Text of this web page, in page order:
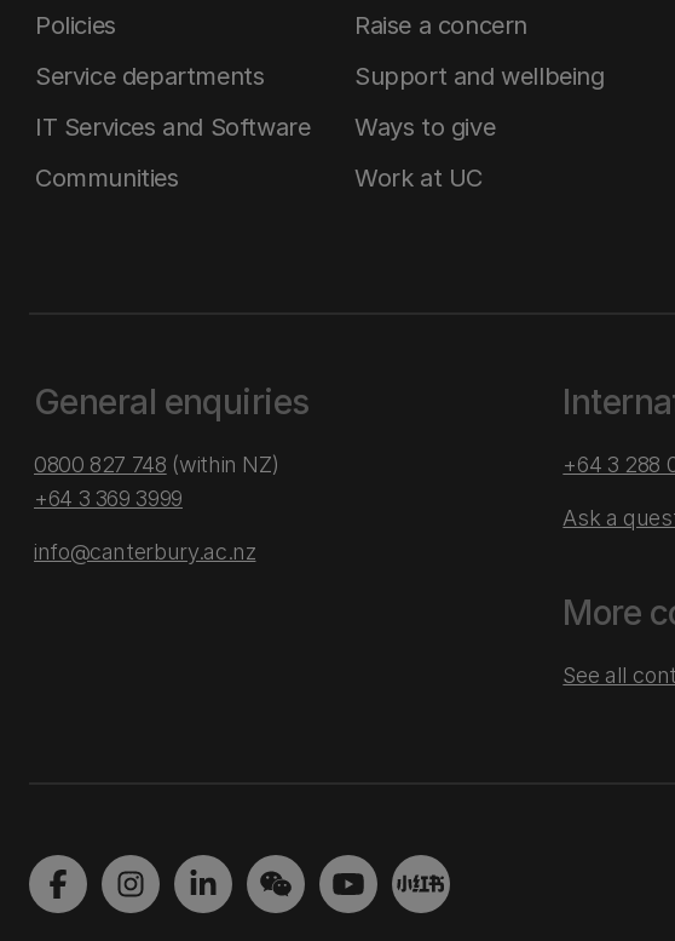
Policies
Service departments
IT Services and Software
Communities
Raise a concern
Support and wellbeing
Ways to give
Work at UC
General enquiries
0800 827 748 (within NZ)
+64 3 369 3999
info@canterbury.ac.nz
+64 3 288
Ask a
More
See all